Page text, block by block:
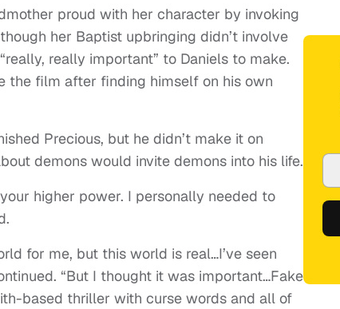
proud with her character by invoking
her Baptist upbringing didn’t involve
really important” to Daniels to make.
the film after finding himself on his own
Precious, but he didn’t make it on
demons would invite demons into his life.
higher power. I personally needed to
for me, but this world is real…I’ve seen
“But I thought it was important…Fake
based thriller with curse words and all of